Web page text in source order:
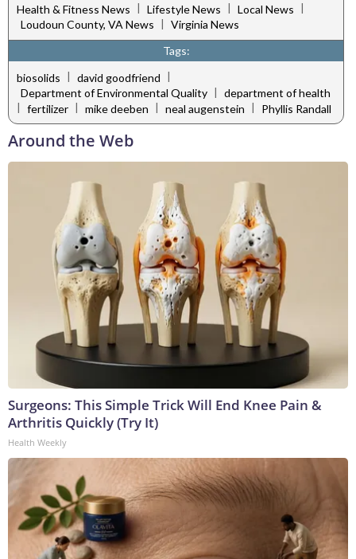
Health & Fitness News | Lifestyle News | Local News |
Loudoun County, VA News | Virginia News
Tags:
biosolids | david goodfriend |
Department of Environmental Quality | department of health
| fertilizer | mike deeben | neal augenstein | Phyllis Randall
Around the Web
Surgeons: This Simple Trick Will End Knee Pain &
Arthritis Quickly (Try It)
Health Weekly